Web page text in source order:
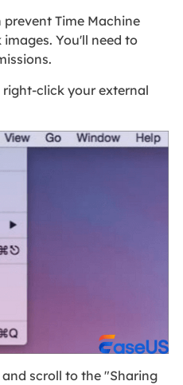
Time Machine
You'll need to
click your external
scroll to the "Sharing